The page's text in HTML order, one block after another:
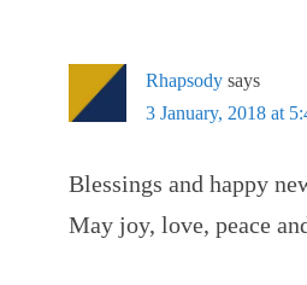
Rhapsody says
3 January, 2018 at
Blessings and happy
May joy, love, peace